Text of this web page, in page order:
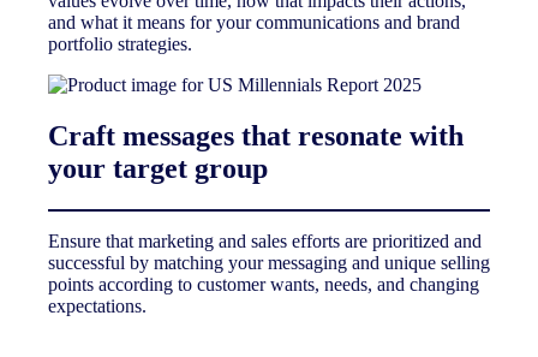
and what it means for your communications and brand
portfolio strategies.
Craft messages that resonate with
your target group
Ensure that marketing and sales efforts are prioritized and
successful by matching your messaging and unique selling
points according to customer wants, needs, and changing
expectations.